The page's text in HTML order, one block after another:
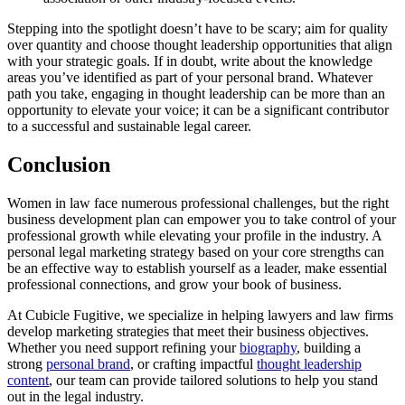
Stepping into the spotlight doesn’t have to be scary; aim for quality
over quantity and choose thought leadership opportunities that align
with your strategic goals. If in doubt, write about the knowledge
areas you’ve identified as part of your personal brand. Whatever
path you take, engaging in thought leadership can be more than an
opportunity to elevate your voice; it can be a significant contributor
to a successful and sustainable legal career.
Conclusion
Women in law face numerous professional challenges, but the right
business development plan can empower you to take control of your
professional growth while elevating your profile in the industry. A
personal legal marketing strategy based on your core strengths can
be an effective way to establish yourself as a leader, make essential
professional connections, and grow your book of business.
At Cubicle Fugitive, we specialize in helping lawyers and law firms
develop marketing strategies that meet their business objectives.
Whether you need support refining yourbiography, building a
strong personal brand, or crafting impactful thought leadership
content, our team can provide tailored solutions to help you stand
out in the legal industry.